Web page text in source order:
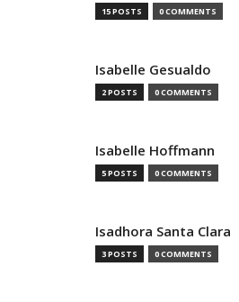
15 POSTS 0 COMMENTS
Isabelle Gesualdo
2 POSTS 0 COMMENTS
Isabelle Hoffmann
5 POSTS 0 COMMENTS
Isadhora Santa Clara
3 POSTS 0 COMMENTS